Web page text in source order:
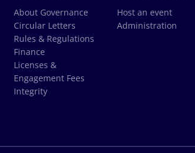
About Governance
Circular Letters
Rules & Regulations
Finance
Licenses &
Engagement Fees
Integrity
Host an event
Administration